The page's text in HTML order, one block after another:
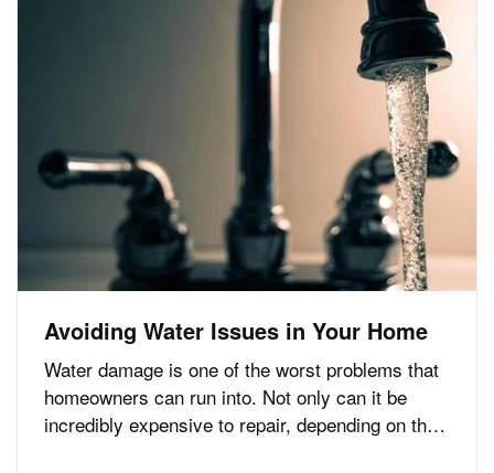
Avoiding Water Issues in Your Home
Water damage is one of the worst problems that
homeowners can run into. Not only can it be
incredibly expensive to repair, depending on the